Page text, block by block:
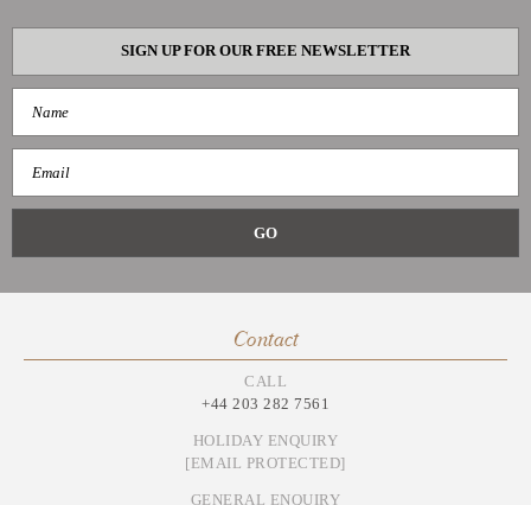
SIGN UP FOR OUR FREE NEWSLETTER
Contact
CALL
+44 203 282 7561
HOLIDAY ENQUIRY
[EMAIL PROTECTED]
GENERAL ENQUIRY